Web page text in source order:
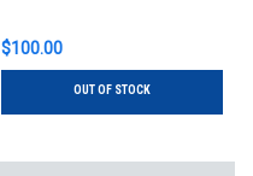
$100.00
OUT OF STOCK